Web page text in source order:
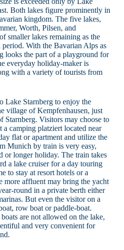
Both lakes figure prominently in
kingdom. The five lakes,
Worth, Pilsen, and
smaller lakes remaining as the
With the Bavarian Alps as
looks the part of a playground for
everyday holiday-maker is
with a variety of tourists from
Lake Starnberg to enjoy the
village of Kempfenhausen, just
Starnberg. Visitors may choose to
a camping platziert located near
flat or apartment and utilize the
Munich by train is very easy,
or longer holiday. The train takes
a lake cruiser for a day touring
to stay at resort hotels or a
more affluent may bring the yacht
round in a private berth either
But even the visitor on a
row boat or paddle-boat.
are not allowed on the lake,
and very convenient for